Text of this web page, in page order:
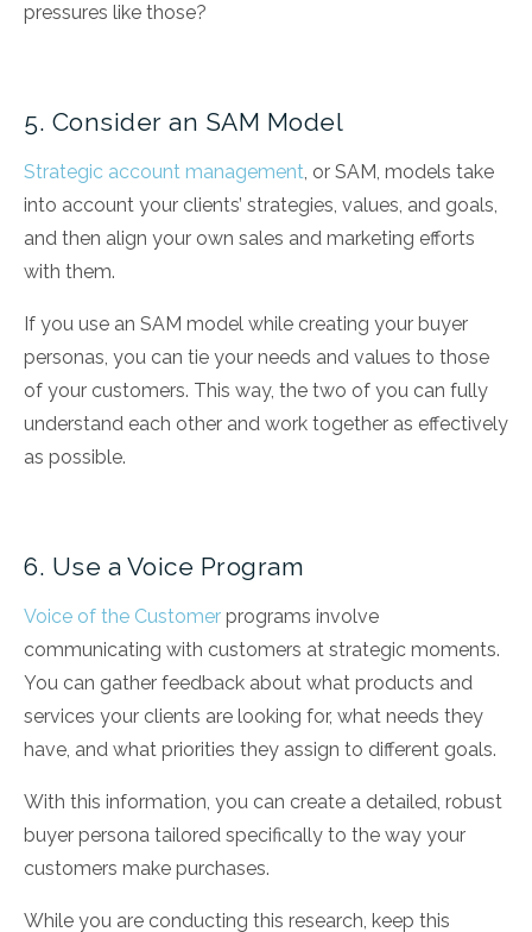
pressures like those?
5. Consider an SAM Model
Strategic account management, or SAM, models take
into account your clients’ strategies, values, and goals,
and then align your own sales and marketing efforts
with them.
If you use an SAM model while creating your buyer
personas, you can tie your needs and values to those
of your customers. This way, the two of you can fully
understand each other and work together as effectively
as possible.
6. Use a Voice Program
Voice of the Customer programs involve
communicating with customers at strategic moments.
You can gather feedback about what products and
services your clients are looking for, what needs they
have, and what priorities they assign to different goals.
With this information, you can create a detailed, robust
buyer persona tailored specifically to the way your
customers make purchases.
While you are conducting this research, keep this